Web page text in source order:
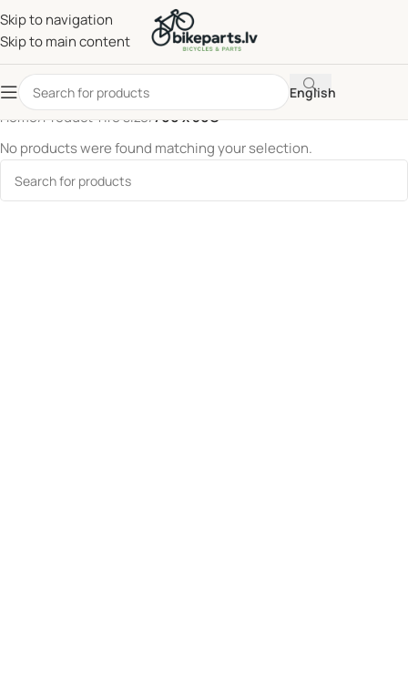
Skip to navigation
Skip to main content
English
Home/Product Tire size/700 x 50C
No products were found matching your selection.